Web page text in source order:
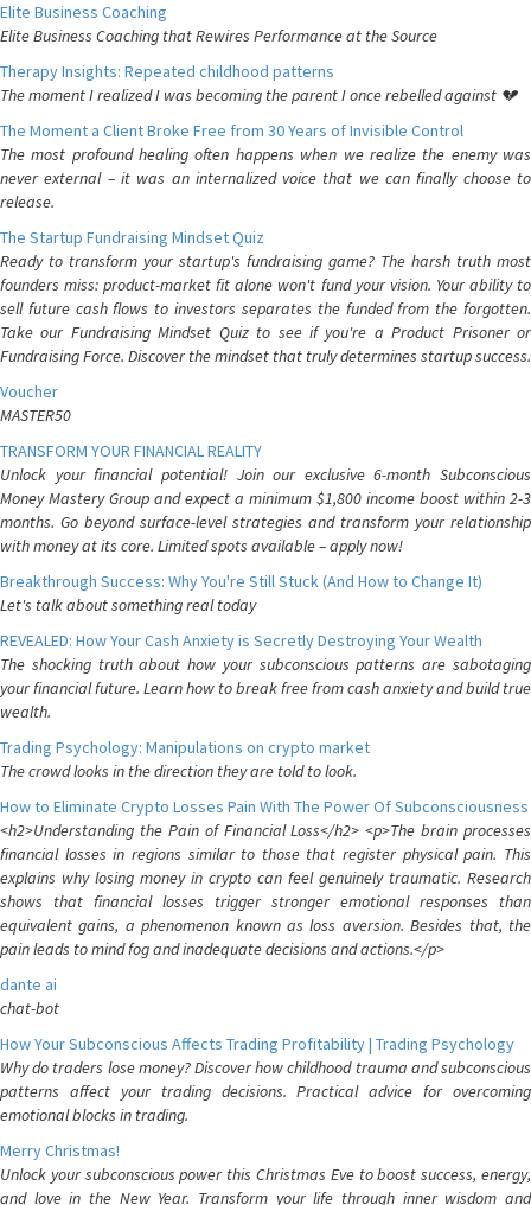
Elite Business Coaching
Elite Business Coaching that Rewires Performance at the Source
Therapy Insights: Repeated childhood patterns
The moment I realized I was becoming the parent I once rebelled against 💔
The Moment a Client Broke Free from 30 Years of Invisible Control
The most profound healing often happens when we realize the enemy was
never external – it was an internalized voice that we can finally choose to
release.
The Startup Fundraising Mindset Quiz
Ready to transform your startup's fundraising game? The harsh truth most
founders miss: product-market fit alone won't fund your vision. Your ability to
sell future cash flows to investors separates the funded from the forgotten.
Take our Fundraising Mindset Quiz to see if you're a Product Prisoner or
Fundraising Force. Discover the mindset that truly determines startup success.
Voucher
MASTER50
TRANSFORM YOUR FINANCIAL REALITY
Unlock your financial potential! Join our exclusive 6-month Subconscious
Money Mastery Group and expect a minimum $1,800 income boost within 2-3
months. Go beyond surface-level strategies and transform your relationship
with money at its core. Limited spots available – apply now!
Breakthrough Success: Why You're Still Stuck (And How to Change It)
Let's talk about something real today
REVEALED: How Your Cash Anxiety is Secretly Destroying Your Wealth
The shocking truth about how your subconscious patterns are sabotaging
your financial future. Learn how to break free from cash anxiety and build true
wealth.
Trading Psychology: Manipulations on crypto market
The crowd looks in the direction they are told to look.
How to Eliminate Crypto Losses Pain With The Power Of Subconsciousness
<h2>Understanding the Pain of Financial Loss</h2> <p>The brain processes
financial losses in regions similar to those that register physical pain. This
explains why losing money in crypto can feel genuinely traumatic. Research
shows that financial losses trigger stronger emotional responses than
equivalent gains, a phenomenon known as loss aversion. Besides that, the
pain leads to mind fog and inadequate decisions and actions.</p>
dante ai
chat-bot
How Your Subconscious Affects Trading Profitability | Trading Psychology
Why do traders lose money? Discover how childhood trauma and subconscious
patterns affect your trading decisions. Practical advice for overcoming
emotional blocks in trading.
Merry Christmas!
Unlock your subconscious power this Christmas Eve to boost success, energy,
and love in the New Year. Transform your life through inner wisdom and